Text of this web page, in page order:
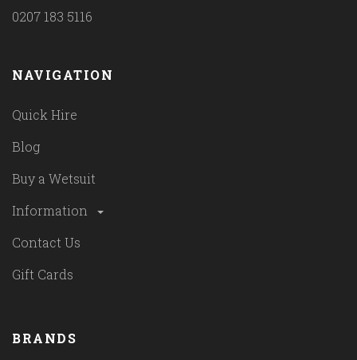
0207 183 5116
NAVIGATION
Quick Hire
Blog
Buy a Wetsuit
Information
Contact Us
Gift Cards
BRANDS